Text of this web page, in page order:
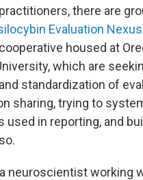
there are
Evaluation Nexus
housed at
which are
standardization of
sharing, trying to
used in reporting, and
neuroscientist working